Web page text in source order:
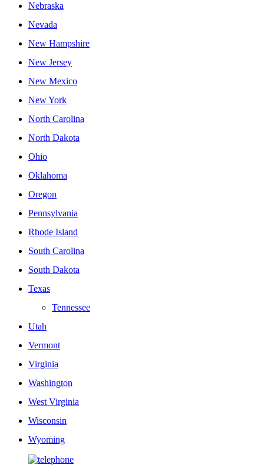
Nebraska
Nevada
New Hampshire
New Jersey
New Mexico
New York
North Carolina
North Dakota
Ohio
Oklahoma
Oregon
Pennsylvania
Rhode Island
South Carolina
South Dakota
Texas
Tennessee
Utah
Vermont
Virginia
Washington
West Virginia
Wisconsin
Wyoming